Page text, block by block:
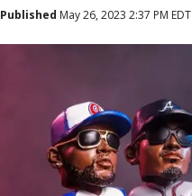
Published May 26, 2023 2:37 PM EDT